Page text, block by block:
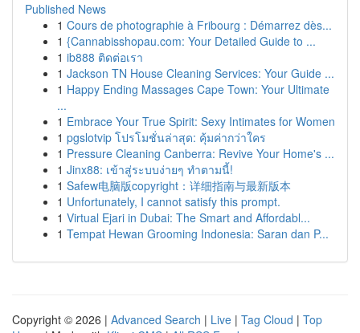
Published News
1 Cours de photographie à Fribourg : Démarrez dès...
1 {Cannabisshopau.com: Your Detailed Guide to ...
1 ib888 ติดต่อเรา
1 Jackson TN House Cleaning Services: Your Guide ...
1 Happy Ending Massages Cape Town: Your Ultimate
...
1 Embrace Your True Spirit: Sexy Intimates for Women
1 pgslotvip โปรโมชั่นล่าสุด: คุ้มค่ากว่าใคร
1 Pressure Cleaning Canberra: Revive Your Home's ...
1 Jinx88: เข้าสู่ระบบง่ายๆ ทำตามนี้!
1 Safew电脑版copyright：详细指南与最新版本
1 Unfortunately, I cannot satisfy this prompt.
1 Virtual Ejari in Dubai: The Smart and Affordabl...
1 Tempat Hewan Grooming Indonesia: Saran dan P...
Copyright © 2026 | Advanced Search | Live | Tag Cloud | Top